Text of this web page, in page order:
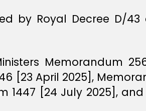
by Royal Decree D/43
Memorandum
[23 April 2025],
1447 [24 July 2025],